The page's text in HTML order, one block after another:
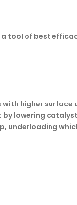
of best
with higher surface
lowering
underloading